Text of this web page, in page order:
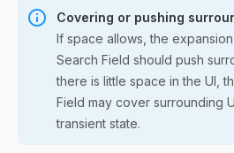
Covering or pushing
If space allows, the
Search Field should push
there is little space in the UI,
Field may cover surrounding
transient state.